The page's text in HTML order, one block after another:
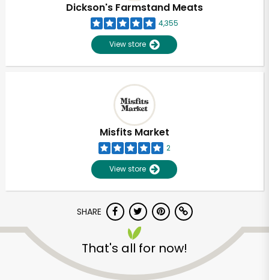
Dickson's Farmstand Meats
4,355
View store
Misfits Market
2
View store
SHARE
That's all for now!